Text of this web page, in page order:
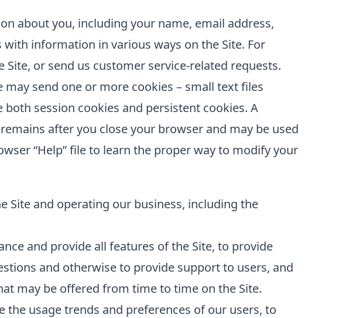
about you, including your name, email address,
information in various ways on the Site. For
or send us customer service-related requests.
send one or more cookies – small text files
session cookies and persistent cookies. A
after you close your browser and may be used
“Help” file to learn the proper way to modify your
Site and operating our business, including the
and provide all features of the Site, to provide
and otherwise to provide support to users, and
may be offered from time to time on the Site.
usage trends and preferences of our users, to